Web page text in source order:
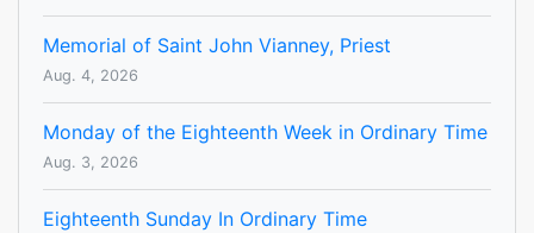
Memorial of Saint John Vianney, Priest
Aug. 4, 2026
Monday of the Eighteenth Week in Ordinary Time
Aug. 3, 2026
Eighteenth Sunday In Ordinary Time